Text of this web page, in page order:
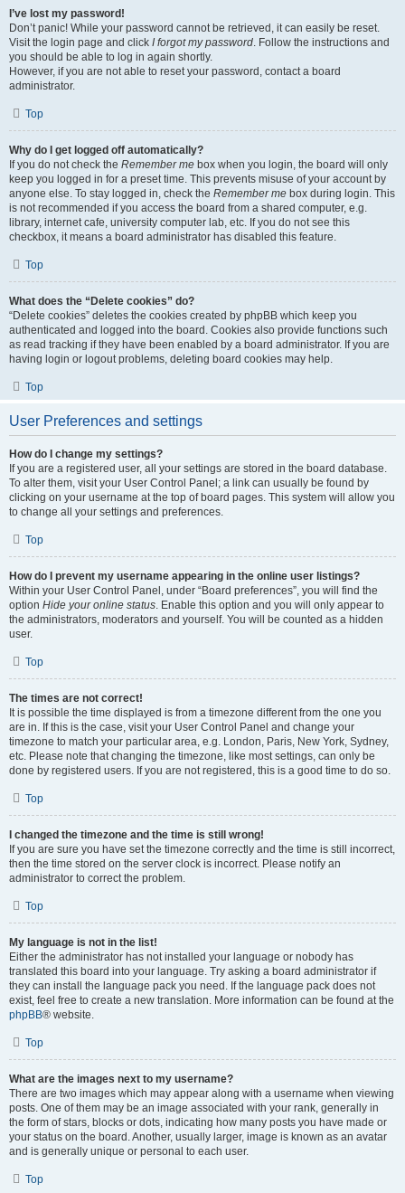
I’ve lost my password!
Don’t panic! While your password cannot be retrieved, it can easily be reset.
Visit the login page and click I forgot my password. Follow the instructions and
you should be able to log in again shortly.
However, if you are not able to reset your password, contact a board
administrator.
Top
Why do I get logged off automatically?
If you do not check the Remember me box when you login, the board will only
keep you logged in for a preset time. This prevents misuse of your account by
anyone else. To stay logged in, check the Remember me box during login. This
is not recommended if you access the board from a shared computer, e.g.
library, internet cafe, university computer lab, etc. If you do not see this
checkbox, it means a board administrator has disabled this feature.
Top
What does the “Delete cookies” do?
“Delete cookies” deletes the cookies created by phpBB which keep you
authenticated and logged into the board. Cookies also provide functions such
as read tracking if they have been enabled by a board administrator. If you are
having login or logout problems, deleting board cookies may help.
Top
User Preferences and settings
How do I change my settings?
If you are a registered user, all your settings are stored in the board database.
To alter them, visit your User Control Panel; a link can usually be found by
clicking on your username at the top of board pages. This system will allow you
to change all your settings and preferences.
Top
How do I prevent my username appearing in the online user listings?
Within your User Control Panel, under “Board preferences”, you will find the
option Hide your online status. Enable this option and you will only appear to
the administrators, moderators and yourself. You will be counted as a hidden
user.
Top
The times are not correct!
It is possible the time displayed is from a timezone different from the one you
are in. If this is the case, visit your User Control Panel and change your
timezone to match your particular area, e.g. London, Paris, New York, Sydney,
etc. Please note that changing the timezone, like most settings, can only be
done by registered users. If you are not registered, this is a good time to do so.
Top
I changed the timezone and the time is still wrong!
If you are sure you have set the timezone correctly and the time is still incorrect,
then the time stored on the server clock is incorrect. Please notify an
administrator to correct the problem.
Top
My language is not in the list!
Either the administrator has not installed your language or nobody has
translated this board into your language. Try asking a board administrator if
they can install the language pack you need. If the language pack does not
exist, feel free to create a new translation. More information can be found at the
phpBB® website.
Top
What are the images next to my username?
There are two images which may appear along with a username when viewing
posts. One of them may be an image associated with your rank, generally in
the form of stars, blocks or dots, indicating how many posts you have made or
your status on the board. Another, usually larger, image is known as an avatar
and is generally unique or personal to each user.
Top